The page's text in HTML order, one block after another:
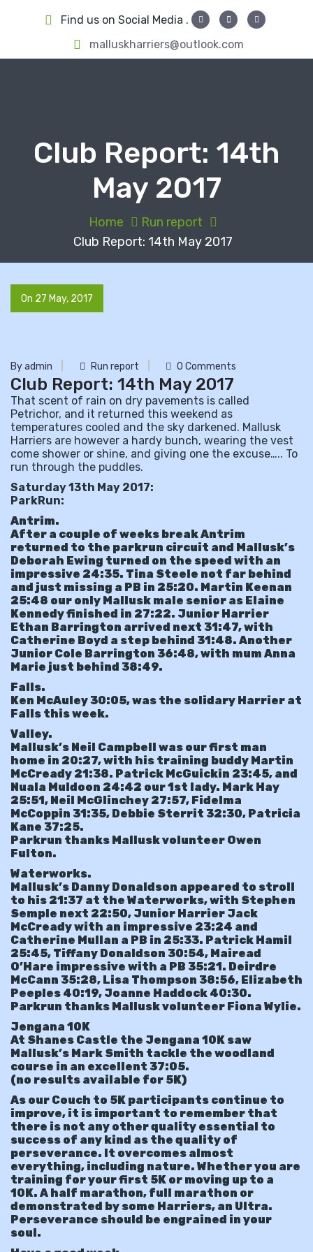
p
Find us on Social Media .
malluskharriers@outlook.com
Club Report: 14th
May 2017
Home
Run report
Club Report: 14th May 2017
On 27 May, 2017
By admin Run report 0 Comments
Club Report: 14th May 2017
That scent of rain on dry pavements is called
Petrichor, and it returned this weekend as
temperatures cooled and the sky darkened. Mallusk
Harriers are however a hardy bunch, wearing the vest
come shower or shine, and giving one the excuse….. To
run through the puddles.
Saturday 13th May 2017:
ParkRun:
Antrim.
After a couple of weeks break Antrim
returned to the parkrun circuit and Mallusk’s
Deborah Ewing turned on the speed with an
impressive 24:35. Tina Steele not far behind
and just missing a PB in 25:20. Martin Keenan
25:48 our only Mallusk male senior as Elaine
Kennedy finished in 27:22. Junior Harrier
Ethan Barrington arrived next 31:47, with
Catherine Boyd a step behind 31:48. Another
Junior Cole Barrington 36:48, with mum Anna
Marie just behind 38:49.
Falls.
Ken McAuley 30:05, was the solidary Harrier at
Falls this week.
Valley.
Mallusk’s Neil Campbell was our first man
home in 20:27, with his training buddy Martin
McCready 21:38. Patrick McGuickin 23:45, and
Nuala Muldoon 24:42 our 1st lady. Mark Hay
25:51, Neil McGlinchey 27:57, Fidelma
McCoppin 31:35, Debbie Sterrit 32:30, Patricia
Kane 37:25.
Parkrun thanks Mallusk volunteer Owen
Fulton.
Waterworks.
Mallusk’s Danny Donaldson appeared to stroll
to his 21:37 at the Waterworks, with Stephen
Semple next 22:50, Junior Harrier Jack
McCready with an impressive 23:24 and
Catherine Mullan a PB in 25:33. Patrick Hamil
25:45, Tiffany Donaldson 30:54, Mairead
O’Hare impressive with a PB 35:21. Deirdre
McCann 35:28, Lisa Thompson 38:56, Elizabeth
Peeples 40:19, Joanne Haddock 40:30.
Parkrun thanks Mallusk volunteer Fiona Wylie.
Jengana 10K
At Shanes Castle the Jengana 10K saw
Mallusk’s Mark Smith tackle the woodland
course in an excellent 37:05.
(no results available for 5K)
As our Couch to 5K participants continue to
improve, it is important to remember that
there is not any other quality essential to
success of any kind as the quality of
perseverance. It overcomes almost
everything, including nature. Whether you are
training for your first 5K or moving up to a
10K. A half marathon, full marathon or
demonstrated by some Harriers, an Ultra.
Perseverance should be engrained in your
soul.